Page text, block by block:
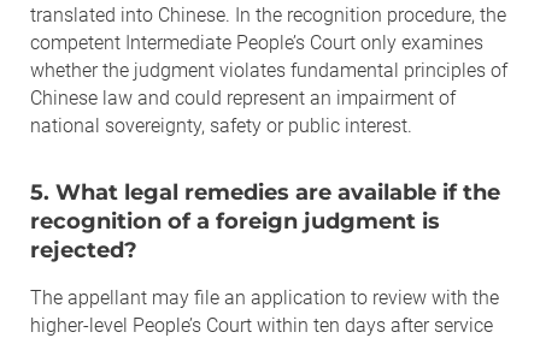
translated into Chinese. In the recognition procedure, the
competent Intermediate People’s Court only examines
whether the judgment violates fundamental principles of
Chinese law and could represent an impairment of
national sovereignty, safety or public interest.
5. What legal remedies are available if the
recognition of a foreign judgment is
rejected?
The appellant may file an application to review with the
higher-level People’s Court within ten days after service